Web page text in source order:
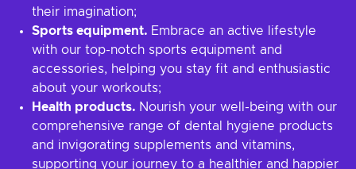
their imagination;
Sports equipment. Embrace an active lifestyle
with our top-notch sports equipment and
accessories, helping you stay fit and enthusiastic
about your workouts;
Health products. Nourish your well-being with our
comprehensive range of dental hygiene products
and invigorating supplements and vitamins,
supporting your journey to a healthier and happier